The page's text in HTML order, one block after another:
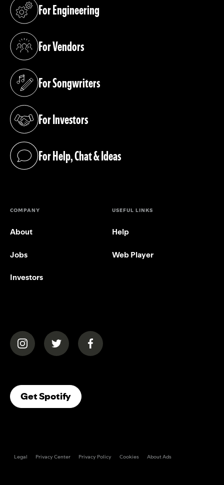
For Engineering
(opens in a new tab)
For Vendors
(opens in a new tab)
For Songwriters
(opens in a new tab)
For Investors
(opens in a new tab)
For Help, Chat & Ideas
(opens in a new tab)
COMPANY
About
Jobs
Investors
USEFUL LINKS
Help
Web Player
(opens in a new tab)(opens in a new tab)(opens in a new tab)
Get Spotify(opens In A New Tab)
Legal Privacy Center Privacy Policy Cookies About Ads